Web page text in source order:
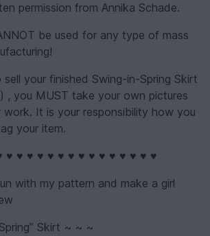
permission from Annika Schade.
be used for any type of mass
your finished Swing-in-Spring Skirt
, you MUST take your own pictures
It is your responsibility how you
your item.
♥ ♥ ♥ ♥ ♥ ♥ ♥ ♥ ♥ ♥ ♥ ♥ ♥ ♥ ♥
with my pattern and make a girl
Skirt ~ ~ ~